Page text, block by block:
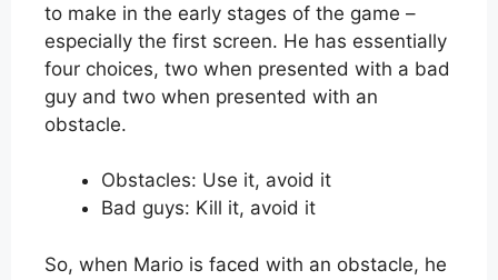
to make in the early stages of the game –
especially the first screen. He has essentially
four choices, two when presented with a bad
guy and two when presented with an
obstacle.
Obstacles: Use it, avoid it
Bad guys: Kill it, avoid it
So, when Mario is faced with an obstacle, he